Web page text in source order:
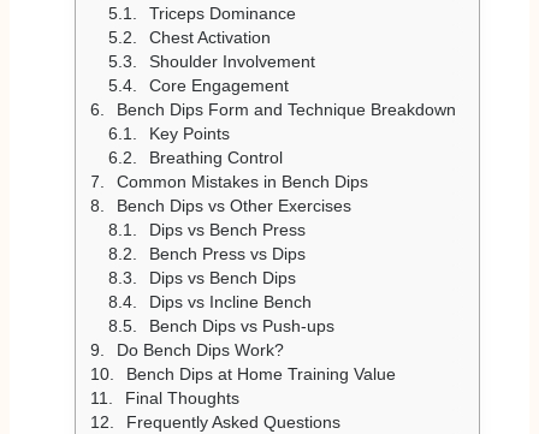
Triceps Dominance
Chest Activation
Shoulder Involvement
Core Engagement
Bench Dips Form and Technique Breakdown
Key Points
Breathing Control
Common Mistakes in Bench Dips
Bench Dips vs Other Exercises
Dips vs Bench Press
Bench Press vs Dips
Dips vs Bench Dips
Dips vs Incline Bench
Bench Dips vs Push-ups
Do Bench Dips Work?
Bench Dips at Home Training Value
Final Thoughts
Frequently Asked Questions